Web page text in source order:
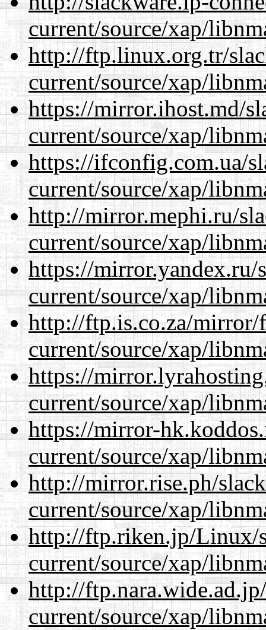
current/source/xap/
http://ftp.linux.org.tr/
current/source/xap/
https://mirror.ihost.md/
current/source/xap/
https://ifconfig.com.ua/
current/source/xap/
http://mirror.mephi.ru/
current/source/xap/
https://mirror.yandex.ru/
current/source/xap/
http://ftp.is.co.za/mirror/
current/source/xap/
https://
current/source/xap/
https://mirror-
current/source/xap/
http://mirror.rise.ph/
current/source/xap/
http://ftp.riken.jp/Linux/
current/source/xap/
http://
current/source/xap/